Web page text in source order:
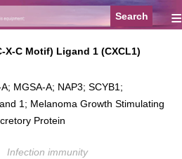
≡
X-C Motif) Ligand 1 (CXCL1)
MGSA-A; NAP3; SCYB1;
1; Melanoma Growth Stimulating
Protein
Infection immunity